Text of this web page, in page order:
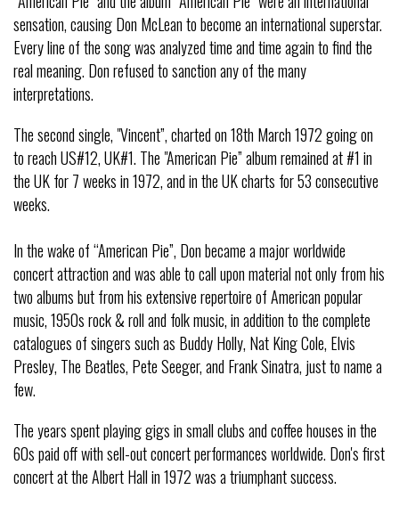
sensation, causing Don McLean to become an international superstar.
Every line of the song was analyzed time and time again to find the
real meaning. Don refused to sanction any of the many
interpretations.
The second single, "Vincent”, charted on 18th March 1972 going on
to reach US#12, UK#1. The "American Pie” album remained at #1 in
the UK for 7 weeks in 1972, and in the UK charts for 53 consecutive
weeks.
In the wake of “American Pie”, Don became a major worldwide
concert attraction and was able to call upon material not only from his
two albums but from his extensive repertoire of American popular
music, 1950s rock & roll and folk music, in addition to the complete
catalogues of singers such as Buddy Holly, Nat King Cole, Elvis
Presley, The Beatles, Pete Seeger, and Frank Sinatra, just to name a
few.
The years spent playing gigs in small clubs and coffee houses in the
60s paid off with sell-out concert performances worldwide. Don's first
concert at the Albert Hall in 1972 was a triumphant success.